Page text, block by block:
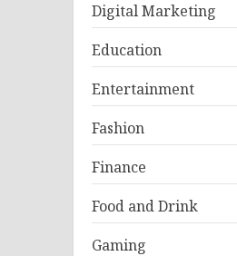
Digital Marketing
Education
Entertainment
Fashion
Finance
Food and Drink
Gaming